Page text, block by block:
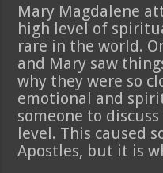
Mary Magdalene
high level of
rare in the world.
and Mary saw
why they were so
emotional and
someone to
level. This caused
Apostles, but it is